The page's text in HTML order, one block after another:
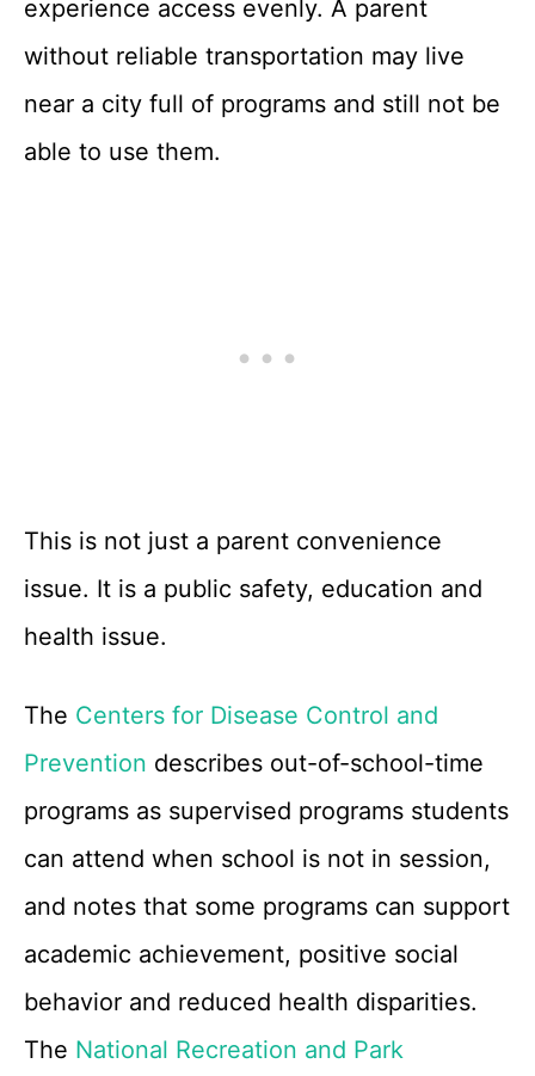
experience access evenly. A parent
without reliable transportation may live
near a city full of programs and still not be
able to use them.
This is not just a parent convenience
issue. It is a public safety, education and
health issue.
The Centers for Disease Control and
Prevention describes out-of-school-time
programs as supervised programs students
can attend when school is not in session,
and notes that some programs can support
academic achievement, positive social
behavior and reduced health disparities.
The National Recreation and Park